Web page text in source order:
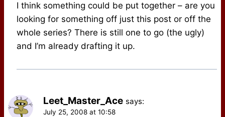
I think something could be put together – are you
looking for something off just this post or off the
whole series? There is still one to go (the ugly)
and I’m already drafting it up.
Leet_Master_Ace says:
July 25, 2008 at 10:58